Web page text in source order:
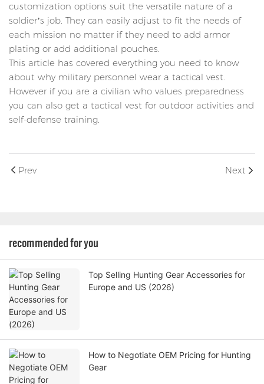
customization options suit the versatile nature of a
soldier’s job. They can easily adjust to fit the needs of
each mission no matter if they need to add armor
plating or add additional pouches.
This article has covered everything you need to know
about why military personnel wear a tactical vest.
However if you are a civilian who values preparedness
you can also get a tactical vest for outdoor activities and
self-defense training.
Prev Next
recommended for you
Top Selling Hunting Gear Accessories for
Europe and US (2026)
How to Negotiate OEM Pricing for Hunting
Gear